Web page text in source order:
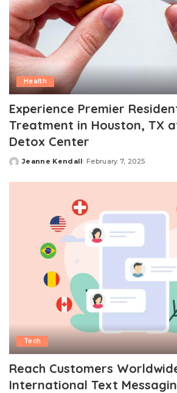
Health
Experience Premier
Treatment in Houston, TX
Detox Center
Posted
Jeanne Kendall February 7, 2025
Tech
Reach Customers
International Text